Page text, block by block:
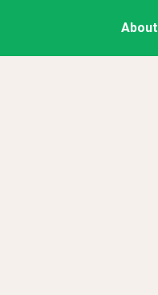
About